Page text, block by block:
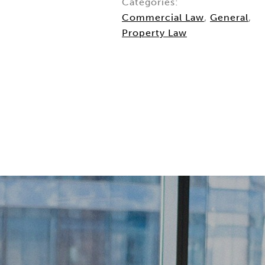
Commercial Law, General,
Property Law